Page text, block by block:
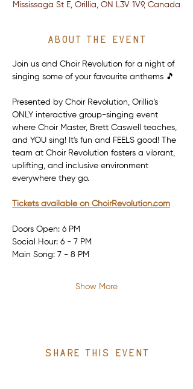
Mississaga St E, Orillia, ON L3V 1V9, Canada
About the event
Join us and Choir Revolution for a night of
singing some of your favourite anthems 🎵
Presented by Choir Revolution, Orillia's
ONLY interactive group-singing event
where Choir Master, Brett Caswell teaches,
and YOU sing! It's fun and FEELS good! The
team at Choir Revolution fosters a vibrant,
uplifting, and inclusive environment
everywhere they go.
Tickets available on ChoirRevolution.com
Doors Open: 6 PM
Social Hour: 6 - 7 PM
Main Song: 7 - 8 PM
Show More
Share this event